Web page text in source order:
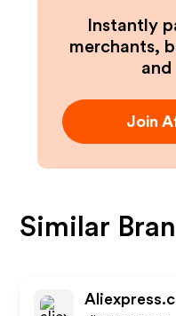
Instantly
merchants,
and
Join
Similar